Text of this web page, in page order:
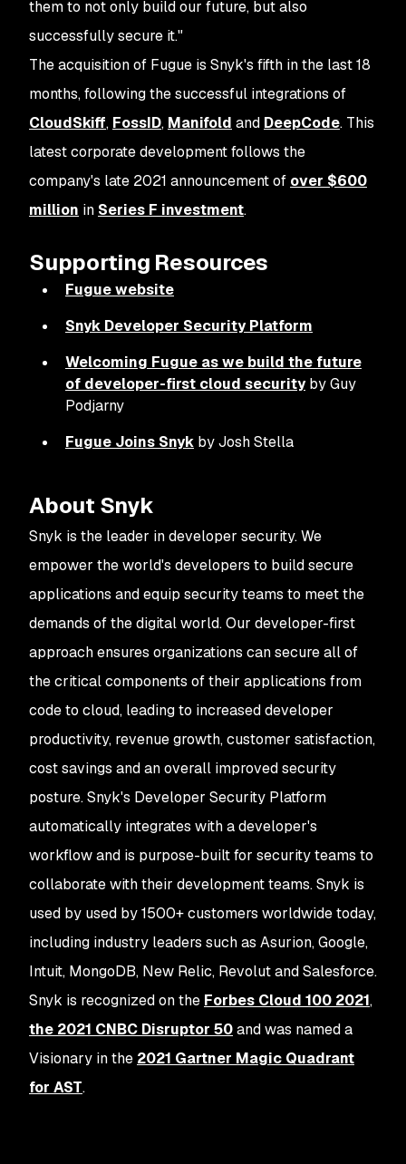
them to not only build our future, but also
successfully secure it."
The acquisition of Fugue is Snyk's fifth in the last 18
months, following the successful integrations of
CloudSkiff, FossID, Manifold and DeepCode. This
latest corporate development follows the
company's late 2021 announcement of over $600
million in Series F investment.
Supporting Resources
Fugue website
Snyk Developer Security Platform
Welcoming Fugue as we build the future
of developer-first cloud securityby Guy
Podjarny
Fugue Joins Snyk by Josh Stella
About Snyk
Snyk is the leader in developer security. We
empower the world's developers to build secure
applications and equip security teams to meet the
demands of the digital world. Our developer-first
approach ensures organizations can secure all of
the critical components of their applications from
code to cloud, leading to increased developer
productivity, revenue growth, customer satisfaction,
cost savings and an overall improved security
posture. Snyk's Developer Security Platform
automatically integrates with a developer's
workflow and is purpose-built for security teams to
collaborate with their development teams. Snyk is
used by used by 1500+ customers worldwide today,
including industry leaders such as Asurion, Google,
Intuit, MongoDB, New Relic, Revolut and Salesforce.
Snyk is recognized on the Forbes Cloud 100 2021,
the 2021 CNBC Disruptor 50and was named a
Visionary in the 2021 Gartner Magic Quadrant
for AST.